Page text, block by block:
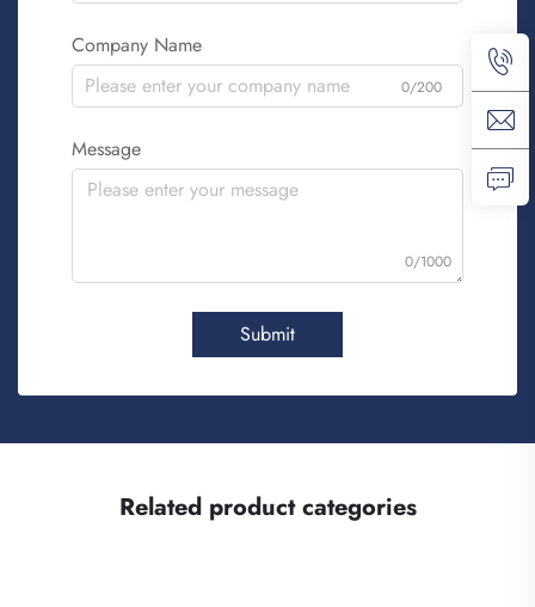
Company Name
0/200
Message
0/1000
Submit
Related product categories